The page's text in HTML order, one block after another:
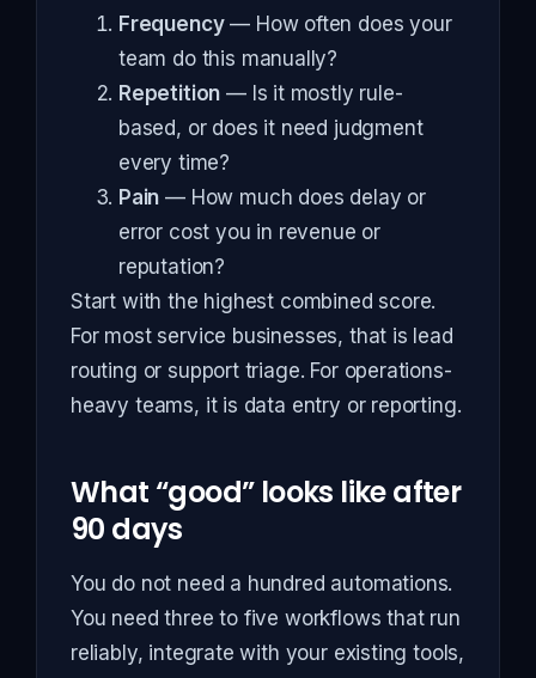
Frequency— How often does your
team do this manually?
Repetition — Is it mostly rule-
based, or does it need judgment
every time?
Pain — How much does delay or
error cost you in revenue or
reputation?
Start with the highest combined score.
For most service businesses, that is lead
routing or support triage. For operations-
heavy teams, it is data entry or reporting.
What “good” looks like after
90 days
You do not need a hundred automations.
You need three to five workflows that run
reliably, integrate with your existing tools,